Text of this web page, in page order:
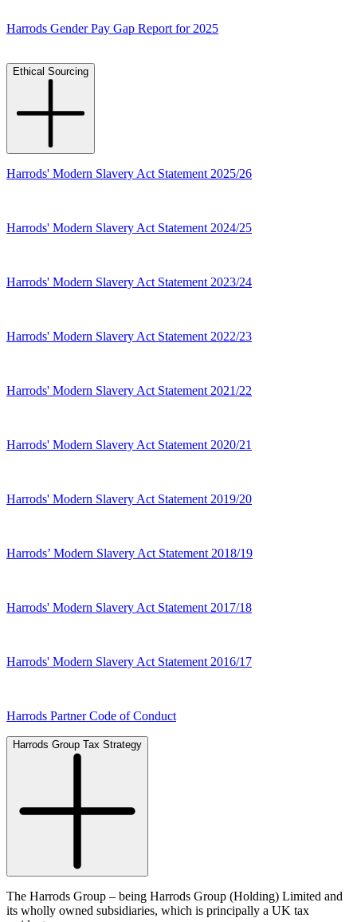
Harrods Gender Pay Gap Report for 2025
Ethical Sourcing
Harrods' Modern Slavery Act Statement 2025/26
Harrods' Modern Slavery Act Statement 2024/25
Harrods' Modern Slavery Act Statement 2023/24
Harrods' Modern Slavery Act Statement 2022/23
Harrods' Modern Slavery Act Statement 2021/22
Harrods' Modern Slavery Act Statement 2020/21
Harrods' Modern Slavery Act Statement 2019/20
Harrods’ Modern Slavery Act Statement 2018/19
Harrods' Modern Slavery Act Statement 2017/18
Harrods' Modern Slavery Act Statement 2016/17
Harrods Partner Code of Conduct
Harrods Group Tax Strategy
The Harrods Group – being Harrods Group (Holding) Limited and
its wholly owned subsidiaries, which is principally a UK tax